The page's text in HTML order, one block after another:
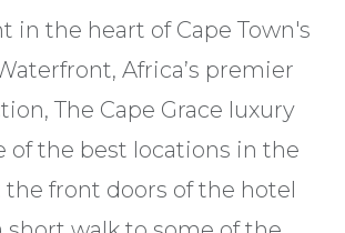
in the heart of Cape Town's
Africa’s premier
The Cape Grace luxury
of the best locations in the
the front doors of the hotel